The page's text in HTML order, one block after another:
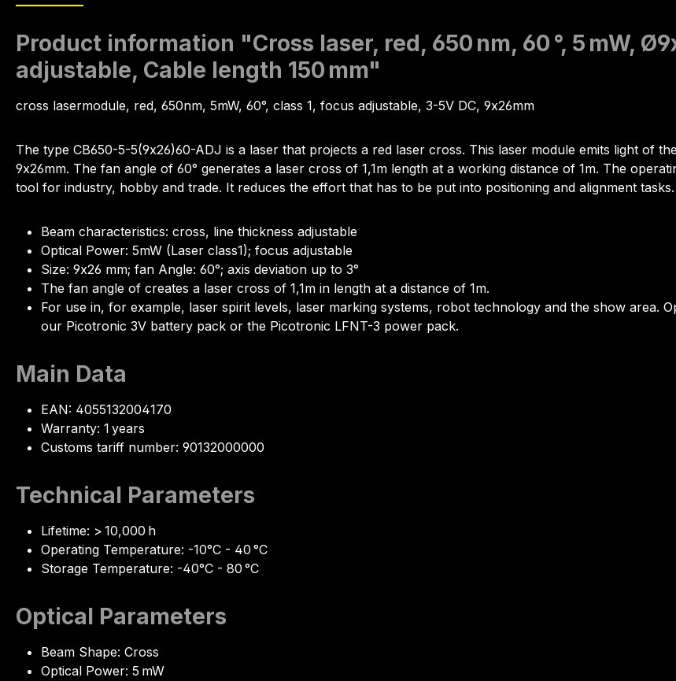
Product information "Cross laser, red, 650 nm, 60 °, 5 mW,
adjustable, Cable length 150 mm"
cross lasermodule, red, 650nm, 5mW, 60°, class 1, focus adjustable, 3-5V DC, 9x26mm
The type CB650-5-5(9x26)60-ADJ is a laser that projects a red laser cross. This laser module emits light of
9x26mm. The fan angle of 60° generates a laser cross of 1,1m length at a working distance of 1m. The
tool for industry, hobby and trade. It reduces the effort that has to be put into positioning and alignment tasks.
Beam characteristics: cross, line thickness adjustable
Optical Power: 5mW (Laser class1); focus adjustable
Size: 9x26 mm; fan Angle: 60°; axis deviation up to 3°
The fan angle of creates a laser cross of 1,1m in length at a distance of 1m.
For use in, for example, laser spirit levels, laser marking systems, robot technology and the show area.
our Picotronic 3V battery pack or the Picotronic LFNT-3 power pack.
Main Data
EAN: 4055132004170
Warranty: 1 years
Customs tariff number: 90132000000
Technical Parameters
Lifetime: > 10,000 h
Operating Temperature: -10°C - 40 °C
Storage Temperature: -40°C - 80 °C
Optical Parameters
Beam Shape: Cross
Optical Power: 5 mW